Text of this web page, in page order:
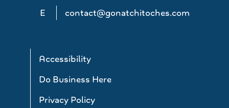
E
contact@gonatchitoches.com
Accessibility
Do Business Here
Privacy Policy